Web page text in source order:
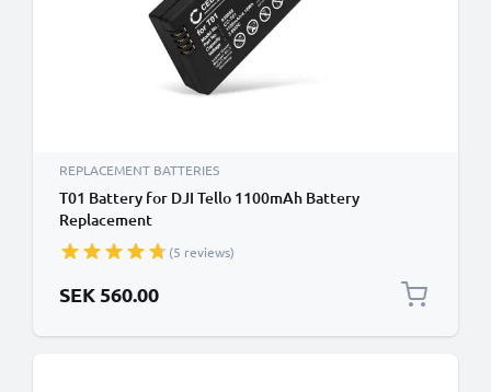
REPLACEMENT BATTERIES
T01 Battery for DJI Tello 1100mAh Battery
Replacement
(5 reviews)
SEK 560.00